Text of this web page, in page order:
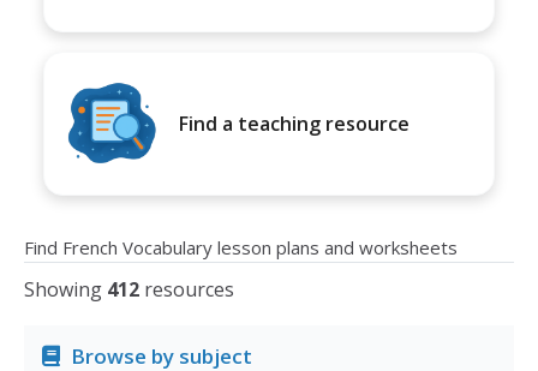
Find a teaching resource
Find French Vocabulary lesson plans and worksheets
Showing 412 resources
Browse by subject